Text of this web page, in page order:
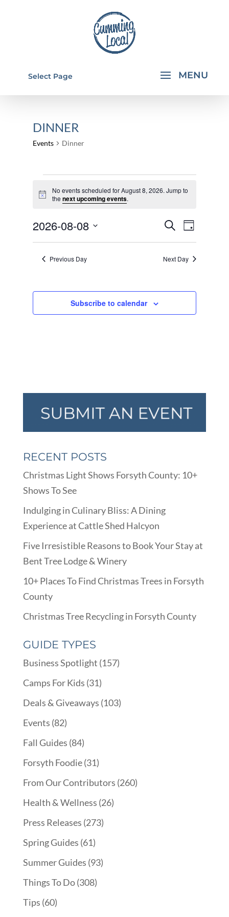
Select Page
DINNER
Events Dinner
FOR
8,
2026
Notice
No events scheduled for August 8, 2026. Jump to
thenext upcoming events.
EVENTS
SEARCH
AND
Search
Day
2026-08-08
Select
date.Previous Day Next Day
Subscribe to calendar
RECENT POSTS
Christmas Light Shows Forsyth County: 10+
Shows To See
Indulging in Culinary Bliss: A Dining
Experience at Cattle Shed Halcyon
Five Irresistible Reasons to Book Your Stay at
Bent Tree Lodge & Winery
10+ Places To Find Christmas Trees in Forsyth
County
Christmas Tree Recycling in Forsyth County
GUIDE TYPES
Business Spotlight (157)
Camps For Kids (31)
Deals & Giveaways (103)
Events (82)
Fall Guides (84)
Forsyth Foodie(31)
From Our Contributors (260)
Health & Wellness (26)
Press Releases (273)
Spring Guides (61)
Summer Guides (93)
Things To Do(308)
Tips (60)